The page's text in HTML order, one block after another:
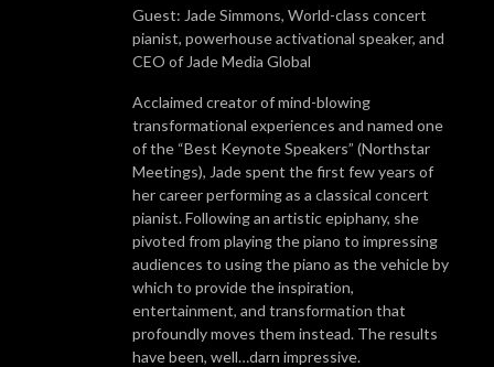
Guest: Jade Simmons, World-class concert
pianist, powerhouse activational speaker, and
CEO of Jade Media Global
Acclaimed creator of mind-blowing
transformational experiences and named one
of the “Best Keynote Speakers” (Northstar
Meetings), Jade spent the first few years of
her career performing as a classical concert
pianist. Following an artistic epiphany, she
pivoted from playing the piano to impressing
audiences to using the piano as the vehicle by
which to provide the inspiration,
entertainment, and transformation that
profoundly moves them instead. The results
have been, well…darn impressive.